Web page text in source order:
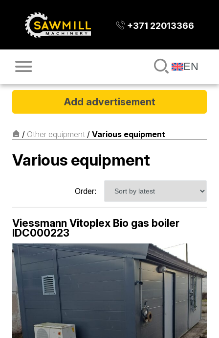
+371 22013366
EN
Add advertisement
/ Other equipment / Various equipment
Various equipment
Order:
Viessmann Vitoplex Bio gas boiler
IDC000223